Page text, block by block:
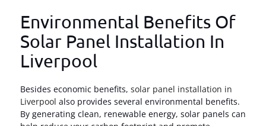
Environmental Benefits Of
Solar Panel Installation In
Liverpool
Besides economic benefits, solar panel installation in
Liverpool also provides several environmental benefits.
By generating clean, renewable energy, solar panels can